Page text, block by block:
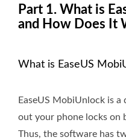
Part 1. What is
and How Does It
What is EaseUS
EaseUS MobiUnlock is
out your phone locks on
Thus, the software has